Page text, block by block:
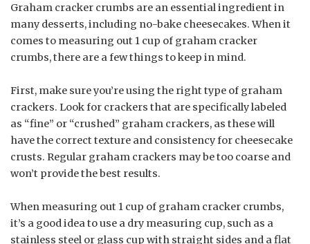
Graham cracker crumbs are an essential ingredient in
many desserts, including no-bake cheesecakes. When it
comes to measuring out 1 cup of graham cracker
crumbs, there are a few things to keep in mind.
First, make sure you’re using the right type of graham
crackers. Look for crackers that are specifically labeled
as “fine” or “crushed” graham crackers, as these will
have the correct texture and consistency for cheesecake
crusts. Regular graham crackers may be too coarse and
won’t provide the best results.
When measuring out 1 cup of graham cracker crumbs,
it’s a good idea to use a dry measuring cup, such as a
stainless steel or glass cup with straight sides and a flat